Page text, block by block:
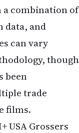
a combination of
data, and
can vary
though
been
trade
films.
USA Grossers